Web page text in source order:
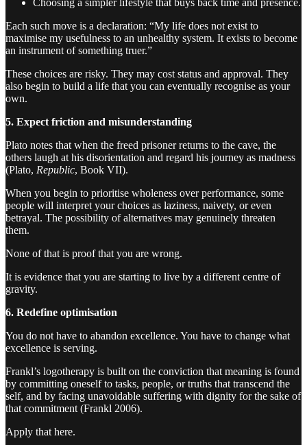
Each such move is a declaration: “My life does not exist to
maximise my usefulness to an unhealthy system. It exists to become
an instrument of something truer.”
These choices are risky. They may cost status and approval. They
also begin to build a life that you can eventually recognise as your
own.
5. Expect friction and misunderstanding
Plato notes that when the freed prisoner returns to the cave, the
others laugh at his disorientation and regard his journey as madness
(Plato, Republic, Book VII).
When you begin to prioritise wholeness over performance, some
people will interpret your choices as laziness, naivety, or even
betrayal. The possibility of alternatives may genuinely threaten
them.
None of that is proof that you are wrong.
It is evidence that you are starting to live by a different centre of
gravity.
6. Redefine optimisation
You do not have to abandon excellence. You have to change what
excellence is serving.
Frankl’s logotherapy is built on the conviction that meaning is found
by committing oneself to tasks, people, or truths that transcend the
self, and by facing unavoidable suffering with dignity for the sake of
that commitment (Frankl 2006).
Apply that here.